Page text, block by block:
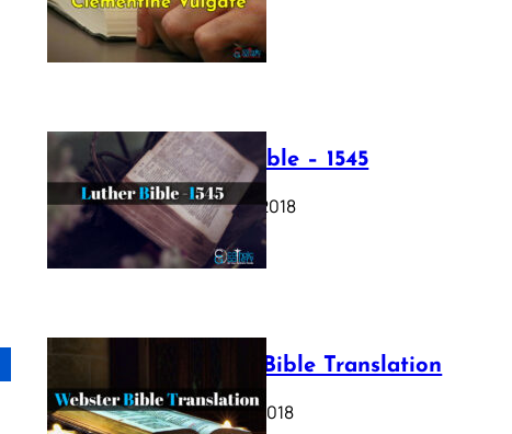
July 12, 2025
Luther Bible – 1545
October 17, 2018
Webster Bible Translation
October 11, 2018